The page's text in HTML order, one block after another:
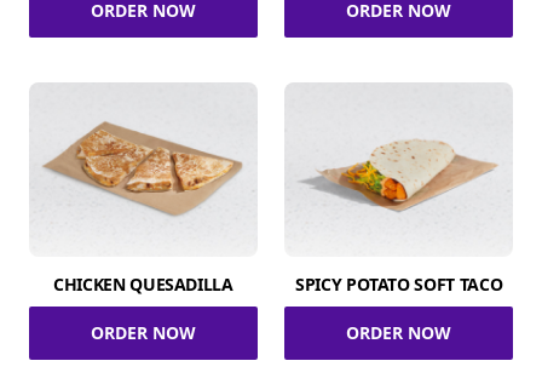
ORDER NOW ORDER NOW
CHICKEN QUESADILLA
ORDER NOW
SPICY POTATO SOFT TACO
ORDER NOW